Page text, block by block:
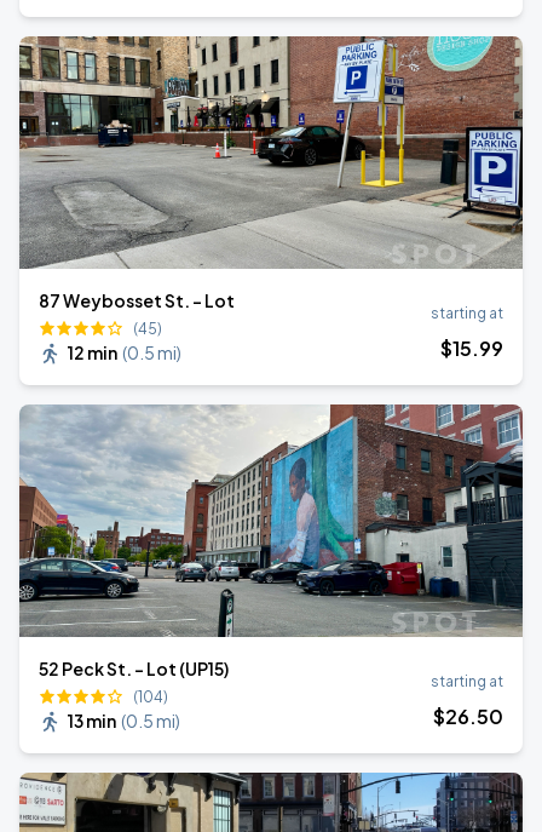
87 Weybosset St. - Lot
(45)
12 min (0.5 mi)
starting at
$15.99
52 Peck St. - Lot (UP15)
(104)
13 min (0.5 mi)
starting at
$26.50